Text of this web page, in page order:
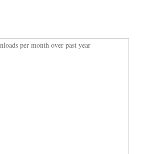
per month over past year